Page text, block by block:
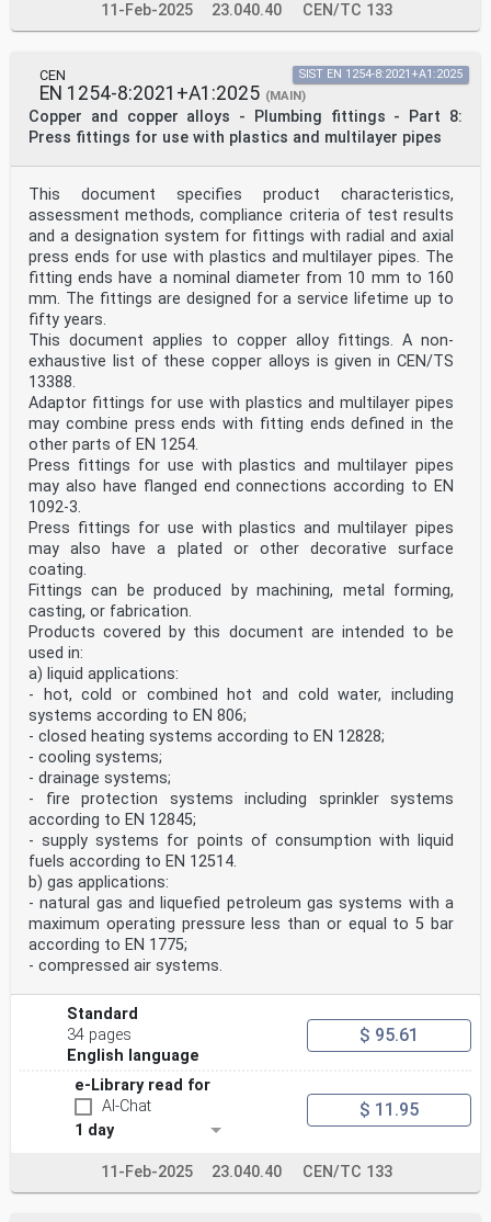
1040 Brussels
worldwide for CEN national Members.
Contents Page
European foreword . 3
Introduction . 4
3 Terms and definitions . 7
4 Product characteristics . 7
4.1 Internal pressure . 7
4.2 Tightness . 7
4.3 Release of dangerous substances . 7
4.4 Durability . 7
4.5 Dimensional tolerances of diameters . 8
4.6 Wall thickness for short ends for capillary brazing
to copper tubes . 9
4.7 Wall thickness at threaded portions of adaptor
fittings . 12
4.8 Dimensions of tail pipe ends for swivel fittings .
12
4.9 Dimensions of gas union connectors . 12
4.10 Threaded end dimensions . 12
4.11 Other adapter ends (not defined in EN 1254-
20:2021) . 12
4.12 Length of engagement . 13
4.13 Bore dimensions . 14
4.14 Tube abutment . 15
4.15 Alignment of the fitting ends . 15
4.16 Shapes for tightening systems . 15
4.17 Surface condition . 15
4.18 Surface cleanliness for medical gases . 15
5 Testing, assessment and sampling methods . 16
5.1 General . 16
5.2 Internal pressure . 16
5.3 Tightness: Integrity of fabricated fitting bodies
or having an 'as cast' microstructure . 16
5.4 Durability . 17
5.5 Dimensional tolerances of diameters . 17
5.6 Wall thickness for short ends for capillary brazing
to copper tubes . 17
5.7 Wall thickness at threaded portions of adaptor
fittings . 17
5.8 Dimensions of tail pipe ends for swivel fittings .
17
5.9 Dimensions of gas union connectors . 17
5.10 Threaded end dimensions . 18
5.11 Length of engagement . 18
5.12 Bore dimensions . 18
5.13 Alignment of the fitting ends . 18
6 Evaluation of conformity . 18
6.1 General . 18
6.2 Type testing . 18
8 Marking, labelling and packaging . 24
Annex A (normative) Operating temperatures and
corresponding maximum operating
Bibliography . 26
European foreword
This document (EN 1254-5:2021) has been prepared by
Technical Committee CEN/TC 133 “Copper and
This European Standard shall be given the status of a
11-Feb-2025 23.040.40 CEN/TC 133
CEN
EN 1254-8:2021+A1:2025 (MAIN)
Copper and copper alloys - Plumbing fittings - Part 8:
Press fittings for use with plastics and multilayer pipes
SIST EN 1254-8:2021+A1:2025
This document specifies product characteristics,
assessment methods, compliance criteria of test results
and a designation system for fittings with radial and axial
press ends for use with plastics and multilayer pipes. The
fitting ends have a nominal diameter from 10 mm to 160
mm. The fittings are designed for a service lifetime up to
fifty years.
This document applies to copper alloy fittings. A non-
exhaustive list of these copper alloys is given in CEN/TS
13388.
Adaptor fittings for use with plastics and multilayer pipes
may combine press ends with fitting ends defined in the
other parts of EN 1254.
Press fittings for use with plastics and multilayer pipes
may also have flanged end connections according to EN
1092-3.
Press fittings for use with plastics and multilayer pipes
may also have a plated or other decorative surface
coating.
Fittings can be produced by machining, metal forming,
casting, or fabrication.
Products covered by this document are intended to be
used in:
a) liquid applications:
- hot, cold or combined hot and cold water, including
systems according to EN 806;
- closed heating systems according to EN 12828;
- cooling systems;
- drainage systems;
- fire protection systems including sprinkler systems
according to EN 12845;
- supply systems for points of consumption with liquid
fuels according to EN 12514.
b) gas applications:
- natural gas and liquefied petroleum gas systems with a
maximum operating pressure less than or equal to 5 bar
according to EN 1775;
- compressed air systems.
Standard
34 pages
English language
$ 95.61
e-Library read for
AI-Chat
1 day
$ 11.95
11-Feb-2025 23.040.40 CEN/TC 133